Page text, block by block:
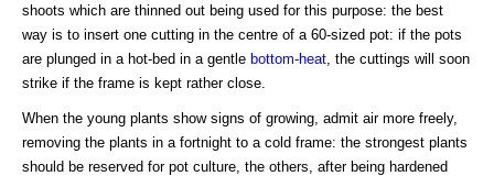
shoots which are thinned out being used for this purpose: the best
way is to insert one cutting in the centre of a 60-sized pot: if the pots
are plunged in a hot-bed in a gentle bottom-heat , the cuttings will soon
strike if the frame is kept rather close.
When the young plants show signs of growing, admit air more freely,
removing the plants in a fortnight to a cold frame: the strongest plants
should be reserved for pot culture, the others, after being hardened